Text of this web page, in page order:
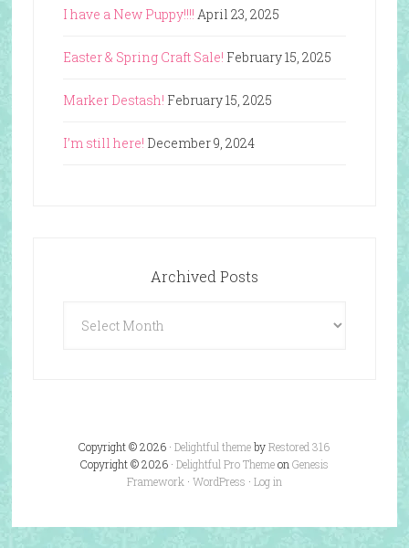
I have a New Puppy!!!! April 23, 2025
Easter & Spring Craft Sale! February 15, 2025
Marker Destash! February 15, 2025
I’m still here! December 9, 2024
Archived Posts
Posts
Copyright © 2026 ·Delightful themebyRestored 316
Copyright © 2026 · Delightful Pro Themeon Genesis
Framework · WordPress · Log in